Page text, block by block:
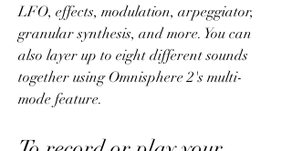
LFO, effects, modulation, arpeggiator,
granular synthesis, and more. You can
also layer up to eight different sounds
together using Omnisphere 2's multi-
mode feature.